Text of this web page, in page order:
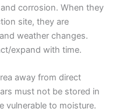
corrosion. When they
site, they are
weather changes.
expand with time.
away from direct
must not be stored in
vulnerable to moisture.